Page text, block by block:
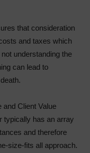
that consideration
and taxes which
understanding the
can lead to
and Client Value
typically has an array
and therefore
size-fits all approach.